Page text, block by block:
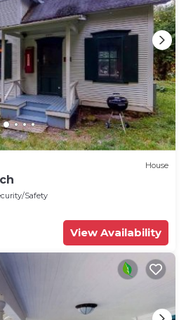
House
Safety
View Availability